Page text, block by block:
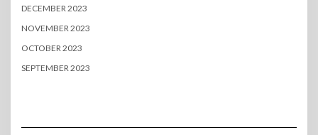
DECEMBER 2023
NOVEMBER 2023
OCTOBER 2023
SEPTEMBER 2023